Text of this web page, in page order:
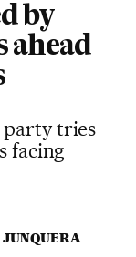
by
ahead
party tries
facing